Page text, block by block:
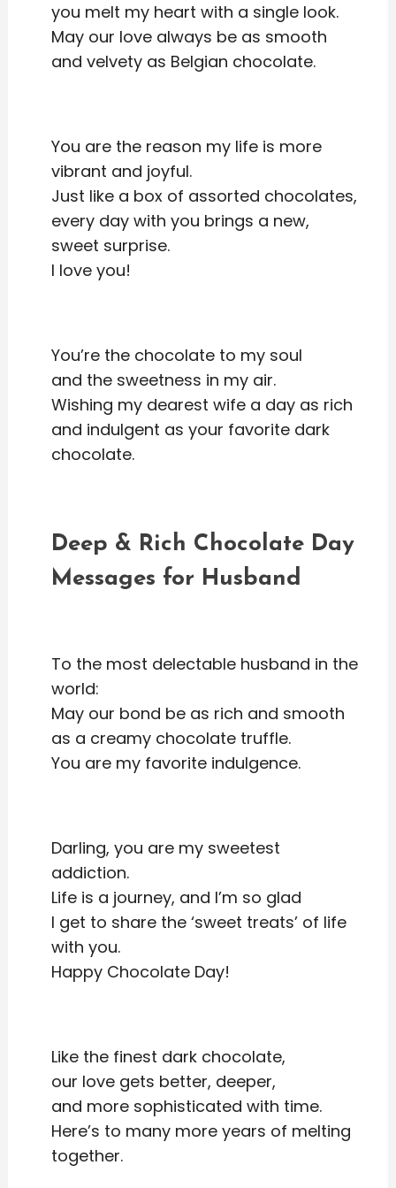
you melt my heart with a single look.
May our love always be as smooth
and velvety as Belgian chocolate.
You are the reason my life is more
vibrant and joyful.
Just like a box of assorted chocolates,
every day with you brings a new,
sweet surprise.
I love you!
You’re the chocolate to my soul
and the sweetness in my air.
Wishing my dearest wife a day as rich
and indulgent as your favorite dark
chocolate.
Deep & Rich Chocolate Day
Messages for Husband
To the most delectable husband in the
world:
May our bond be as rich and smooth
as a creamy chocolate truffle.
You are my favorite indulgence.
Darling, you are my sweetest
addiction.
Life is a journey, and I’m so glad
I get to share the ‘sweet treats’ of life
with you.
Happy Chocolate Day!
Like the finest dark chocolate,
our love gets better, deeper,
and more sophisticated with time.
Here’s to many more years of melting
together.